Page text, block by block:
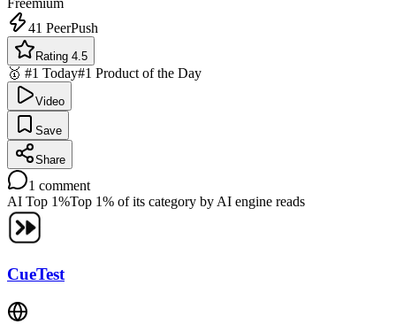
41 PeerPush
Rating 4.5
🥇 #1 Today#1 Product of the Day
Video
Save
Share
1 comment
AI Top 1%Top 1% of its category by AI engine reads
CueTest